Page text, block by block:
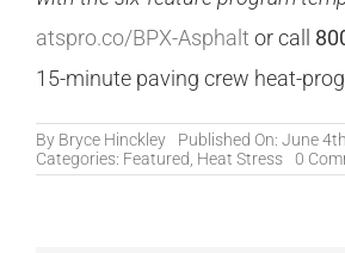
atspro.co/BPX-Asphalt or call
15-minute paving crew heat-
By Bryce Hinckley
Published On: June
Categories: Featured Heat Stress 0